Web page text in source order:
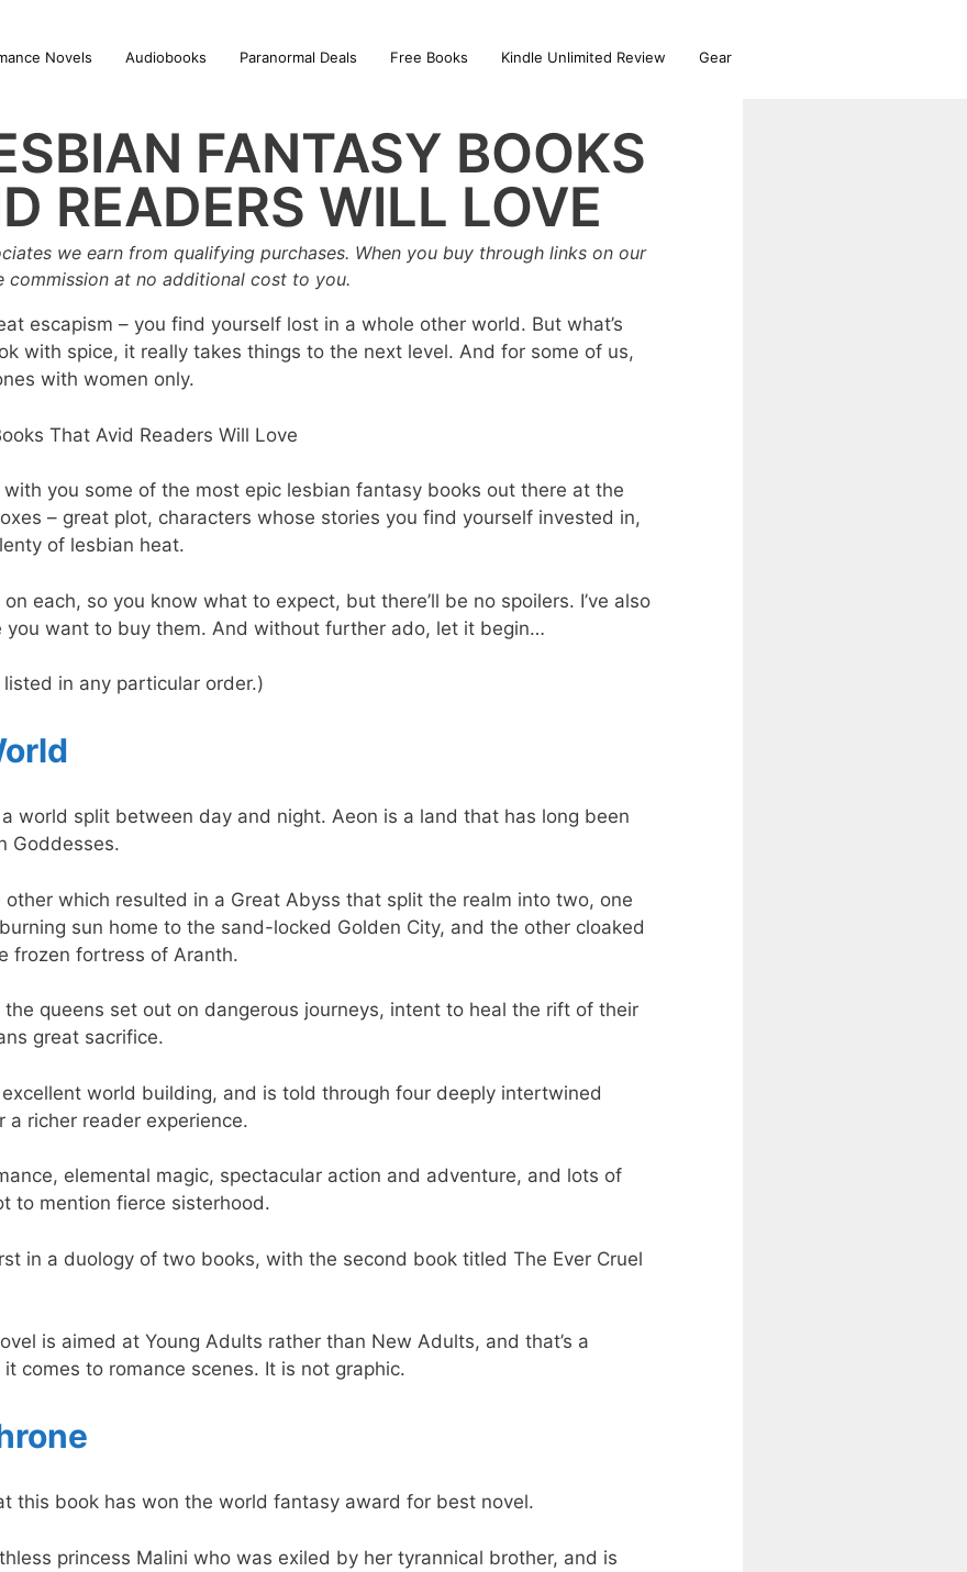
Novels Audiobooks Paranormal Deals Free Books Kindle Unlimited Review Gear
FANTASY BOOKS
READERS WILL LOVE
we earn from qualifying purchases. When you buy through links on our
commission at no additional cost to you.
escapism – you find yourself lost in a whole other world. But what’s
with spice, it really takes things to the next level. And for some of us,
with women only.
with you some of the most epic lesbian fantasy books out there at the
– great plot, characters whose stories you find yourself invested in,
of lesbian heat.
each, so you know what to expect, but there’ll be no spoilers. I’ve also
you want to buy them. And without further ado, let it begin…
in any particular order.)
world split between day and night. Aeon is a land that has long been
Goddesses.
which resulted in a Great Abyss that split the realm into two, one
sun home to the sand-locked Golden City, and the other cloaked
frozen fortress of Aranth.
queens set out on dangerous journeys, intent to heal the rift of their
great sacrifice.
world building, and is told through four deeply intertwined
a richer reader experience.
elemental magic, spectacular action and adventure, and lots of
to mention fierce sisterhood.
in a duology of two books, with the second book titled The Ever Cruel
is aimed at Young Adults rather than New Adults, and that’s a
comes to romance scenes. It is not graphic.
this book has won the world fantasy award for best novel.
princess Malini who was exiled by her tyrannical brother, and is